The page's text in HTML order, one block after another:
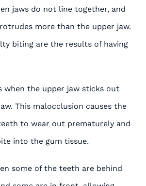
jaws do not line together, and
more than the upper jaw.
biting are the results of having
when the upper jaw sticks out
This malocclusion causes the
to wear out prematurely and
into the gum tissue.
some of the teeth are behind